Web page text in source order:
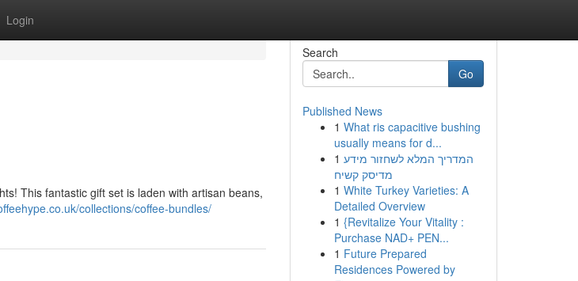
Login
This fantastic gift set is laden with artisan beans,
collections/coffee-bundles/
Search
Go
Published News
1 What ris capacitive bushing
usually means for d...
1 המדריך המלא לשחזור מידע
מדיסק קשיח
1 White Turkey Varieties: A
Detailed Overview
1 {Revitalize Your Vitality :
Purchase NAD+ PEN...
1 Future Prepared
Residences Powered by